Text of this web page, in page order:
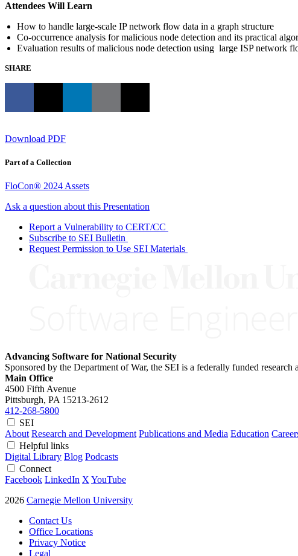
Attendees Will Learn
How to handle large-scale IP network flow data in a graph structure
Co-occurrence analysis for malicious node detection and its practical
Evaluation results of malicious node detection using large ISP network
SHARE
Download PDF
Part of a Collection
FloCon® 2024 Assets
Ask a question about this Presentation
Report a Vulnerability to CERT/CC
Subscribe to SEI Bulletin
Request Permission to Use SEI Materials
Advancing Software for National Security
Sponsored by the Department of War, the SEI is a federally funded
Main Office
4500 Fifth Avenue
Pittsburgh, PA 15213-2612
412-268-5800
SEI
About Research and Development Publications and Media Education
Helpful links
Digital Library Blog Podcasts
Connect
Facebook LinkedIn X YouTube
2026 Carnegie Mellon University
Contact Us
Office Locations
Privacy Notice
Legal